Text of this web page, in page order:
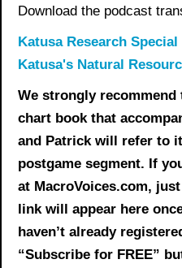
Download the podcast
Katusa Research
Katusa's Natural
We strongly
chart book that
and Patrick will refer to
postgame segment. If
at MacroVoices.com,
link will appear here
haven’t already
“Subscribe for FREE”